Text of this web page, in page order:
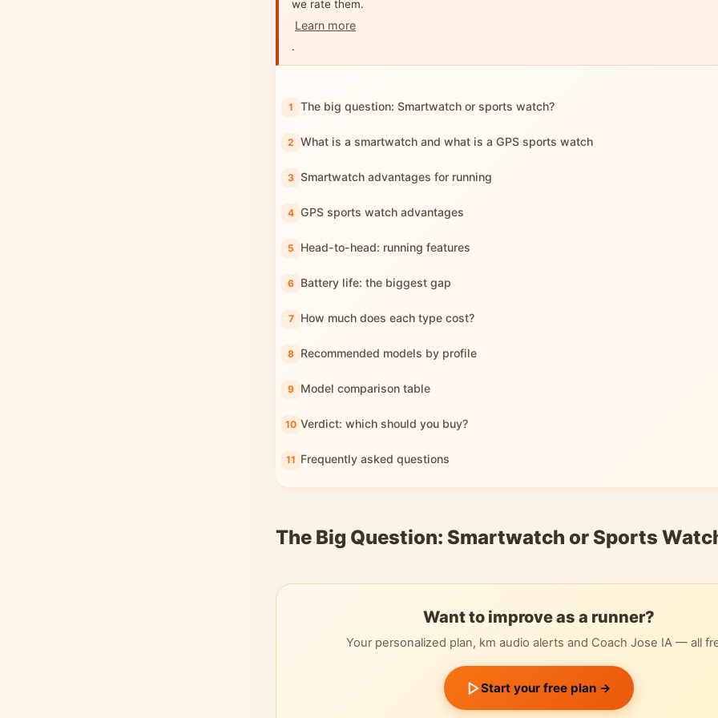
we rate them.
Learn more
.
The big question: Smartwatch or sports watch?
What is a smartwatch and what is a GPS sports watch
Smartwatch advantages for running
GPS sports watch advantages
Head-to-head: running features
Battery life: the biggest gap
How much does each type cost?
Recommended models by profile
Model comparison table
Verdict: which should you buy?
Frequently asked questions
The Big Question: Smartwatch or Sports
Want to improve as a runner?
Your personalized plan, km audio alerts and Coach Jose IA — all
Start your free plan →